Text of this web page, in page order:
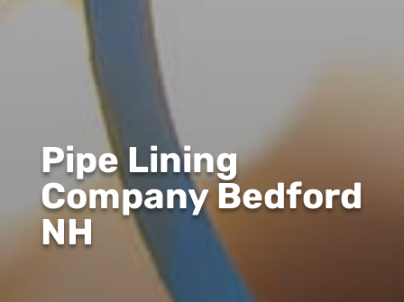
Pipe Lining
Company Bedford
NH